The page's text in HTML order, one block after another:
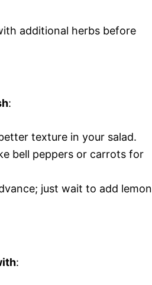
additional herbs before
:
texture in your salad.
bell peppers or carrots for
just wait to add lemon
: